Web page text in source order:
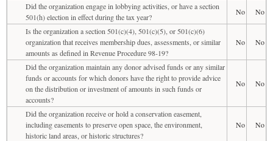
Did the organization engage in lobbying activities, or have a section
501(h) election in effect during the tax year?
No
No
Is the organization a section 501(c)(4), 501(c)(5), or 501(c)(6)
organization that receives membership dues, assessments, or similar
amounts as defined in Revenue Procedure 98-19?
No No
Did the organization maintain any donor advised funds or any similar
funds or accounts for which donors have the right to provide advice
on the distribution or investment of amounts in such funds or
accounts?
No No
Did the organization receive or hold a conservation easement,
including easements to preserve open space, the environment,
historic land areas, or historic structures?
No No